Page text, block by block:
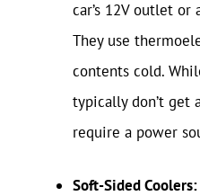
car’s 12V outlet
They use
contents cold.
typically don’t get
require a power
Soft-Sided Coolers: